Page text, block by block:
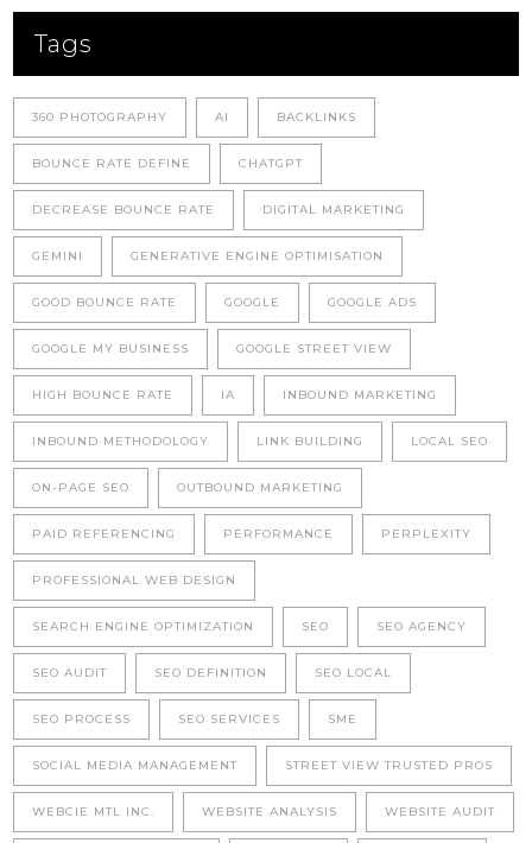
Tags
360 PHOTOGRAPHY AI BACKLINKS
BOUNCE RATE DEFINE CHATGPT
DECREASE BOUNCE RATE DIGITAL MARKETING
GEMINI GENERATIVE ENGINE OPTIMISATION
GOOD BOUNCE RATE GOOGLE GOOGLE ADS
GOOGLE MY BUSINESS GOOGLE STREET VIEW
HIGH BOUNCE RATE IA INBOUND MARKETING
INBOUND METHODOLOGY LINK BUILDING LOCAL SEO
ON-PAGE SEO OUTBOUND MARKETING
PAID REFERENCING PERFORMANCE PERPLEXITY
PROFESSIONAL WEB DESIGN
SEARCH ENGINE OPTIMIZATION SEO SEO AGENCY
SEO AUDIT SEO DEFINITION SEO LOCAL
SEO PROCESS SEO SERVICES SME
SOCIAL MEDIA MANAGEMENT STREET VIEW TRUSTED PROS
WEBCIE MTL INC. WEBSITE ANALYSIS WEBSITE AUDIT